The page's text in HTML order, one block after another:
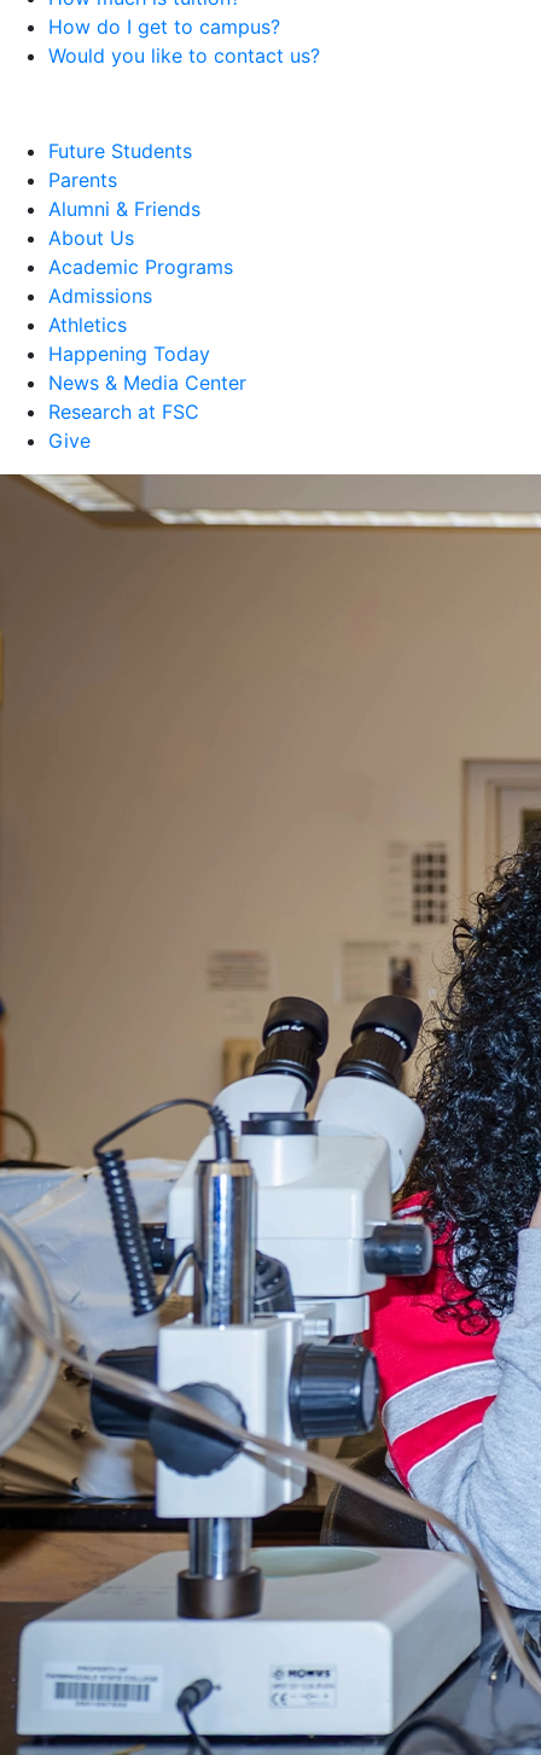
How do I get to campus?
Would you like to contact us?
Future Students
Parents
Alumni & Friends
About Us
Academic Programs
Admissions
Athletics
Happening Today
News & Media Center
Research at FSC
Give